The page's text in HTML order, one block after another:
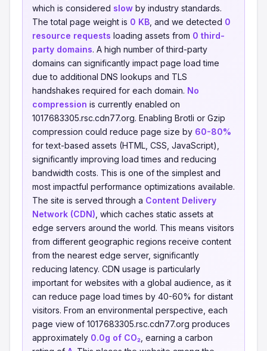
which is considered slow by industry standards.
The total page weight is 0 KB , and we detected 0
resource requests loading assets from 0 third-
party domains. A high number of third-party
domains can significantly impact page load time
due to additional DNS lookups and TLS
handshakes required for each domain. No
compression is currently enabled on
1017683305.rsc.cdn77.org. Enabling Brotli or Gzip
compression could reduce page size by 60-80%
for text-based assets (HTML, CSS, JavaScript),
significantly improving load times and reducing
bandwidth costs. This is one of the simplest and
most impactful performance optimizations available.
The site is served through a Content Delivery
Network (CDN) , which caches static assets at
edge servers around the world. This means visitors
from different geographic regions receive content
from the nearest edge server, significantly
reducing latency. CDN usage is particularly
important for websites with a global audience, as it
can reduce page load times by 40-60% for distant
visitors. From an environmental perspective, each
page view of 1017683305.rsc.cdn77.org produces
approximately 0.0g of CO₂ , earning a carbon